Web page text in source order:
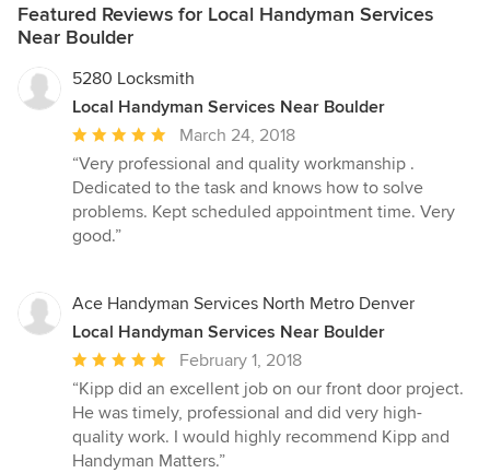
Featured Reviews for Local Handyman Services
Near Boulder
5280 Locksmith
Local Handyman Services Near Boulder
Average
rating:
5
out
of
March 24, 2018
“Very professional and quality workmanship .
Dedicated to the task and knows how to solve
problems. Kept scheduled appointment time. Very
good.”
Ace Handyman Services North Metro Denver
Local Handyman Services Near Boulder
Average
rating:
5
out
of
February 1, 2018
“Kipp did an excellent job on our front door project.
He was timely, professional and did very high-
quality work. I would highly recommend Kipp and
Handyman Matters.”